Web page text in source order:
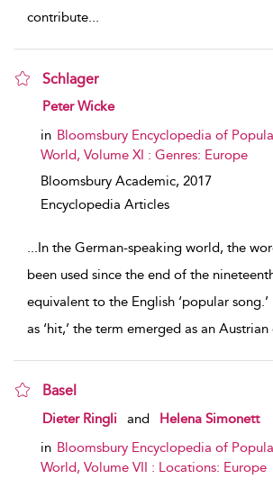
contribute
Schlager
show result details
Peter Wicke
in Bloomsbury Encyclopedia of
World, Volume XI : Genres: Europe
Bloomsbury Academic, 2017
Encyclopedia Articles
In the German-speaking world, the
been used since the end of the
equivalent to the English ‘popular
as ‘hit,’ the term emerged as an
Basel
show result details
Dieter Ringli and
Helena Simonett
in Bloomsbury Encyclopedia of
World, Volume VII : Locations: Europe